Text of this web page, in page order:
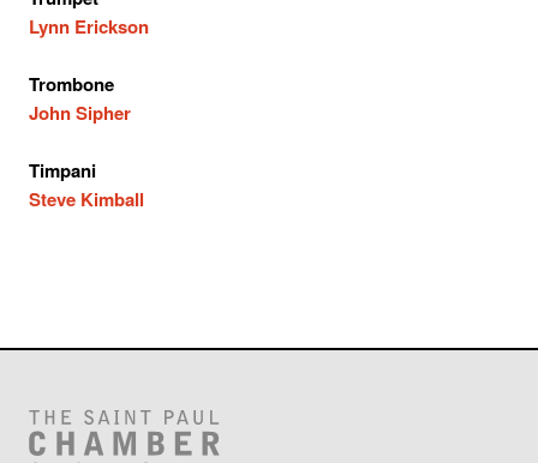
Lynn Erickson
Trombone
John Sipher
Timpani
Steve Kimball